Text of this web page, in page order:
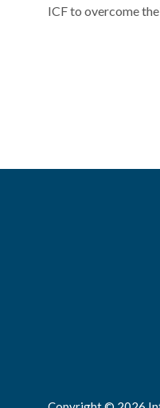
ICF to overcome